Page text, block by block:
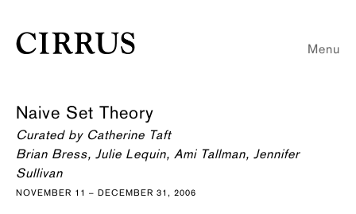
Menu
Naive Set Theory
Curated by Catherine Taft
Brian Bress, Julie Lequin, Ami Tallman, Jennifer
Sullivan
NOVEMBER 11 – DECEMBER 31, 2006